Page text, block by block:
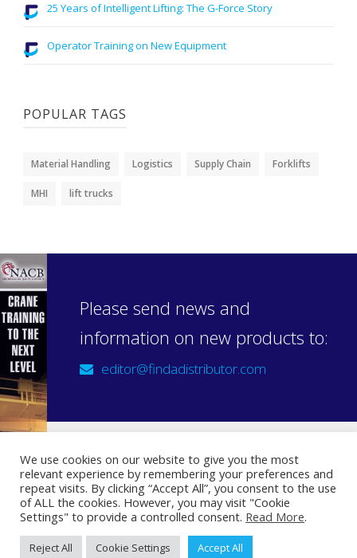
25 Years of Intelligent Lifting: The G-Force Story
Operator Training on New Equipment
POPULAR TAGS
Material Handling Logistics Supply Chain Forklifts
MHI lift trucks
Please send news and
information on new products to:
editor@findadistributor.com
Sign up to our newsletter
Privacy Statement
We use cookies on our website to give you the most
relevant experience by remembering your preferences and
repeat visits. By clicking “Accept All”, you consent to the use
of ALL the cookies. However, you may visit "Cookie
Settings" to provide a controlled consent. Read More.
Reject All Cookie Settings Accept All